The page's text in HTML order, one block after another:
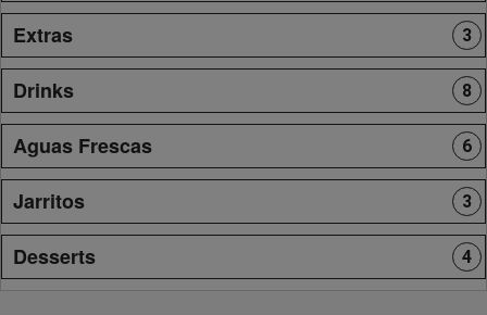
Extras 3
Drinks 8
Aguas Frescas 6
Jarritos 3
Desserts 4